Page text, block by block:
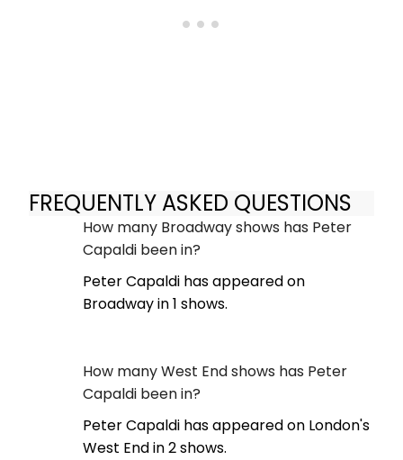
FREQUENTLY ASKED QUESTIONS
How many Broadway shows has Peter
Capaldi been in?
Peter Capaldi has appeared on
Broadway in 1 shows.
How many West End shows has Peter
Capaldi been in?
Peter Capaldi has appeared on London's
West End in 2 shows.